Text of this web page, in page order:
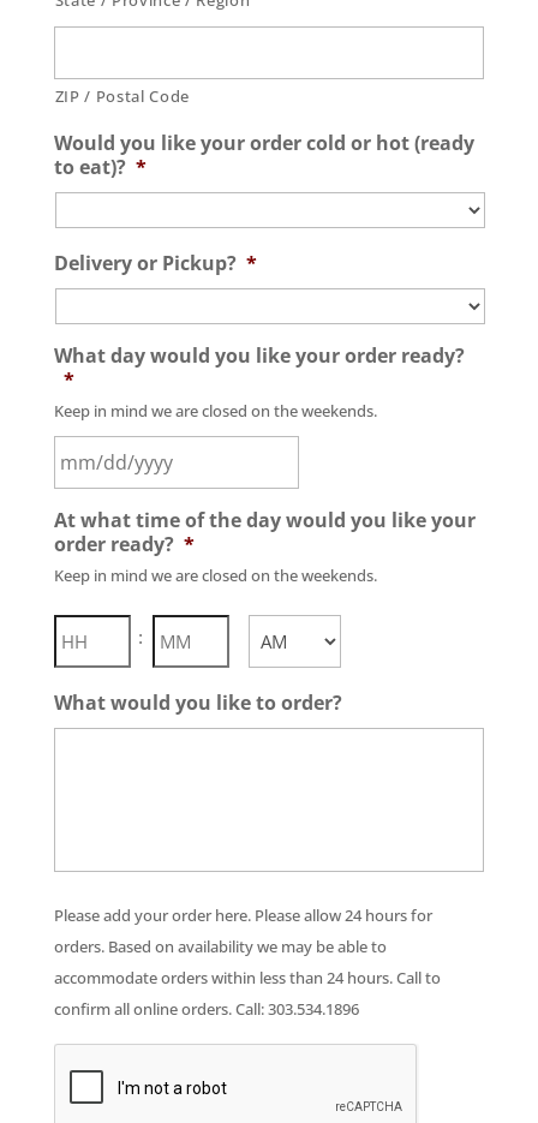
ZIP / Postal Code
Would you like your order cold or hot (ready
to eat)? *
Delivery or Pickup? *
What day would you like your order ready?
*
Keep in mind we are closed on the weekends.
slash
DD
At what time of the day would you like your
order ready? *
Keep in mind we are closed on the weekends.
:
Hours Minutes
What would you like to order?
Please add your order here. Please allow 24 hours for
orders. Based on availability we may be able to
accommodate orders within less than 24 hours. Call to
confirm all online orders. Call: 303.534.1896